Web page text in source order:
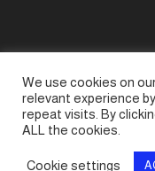
Accessories
Piccolo Spare
M-GV3
We use cookies on
relevant experience
repeat visits. By
ALL the cookies.
Cookie settings